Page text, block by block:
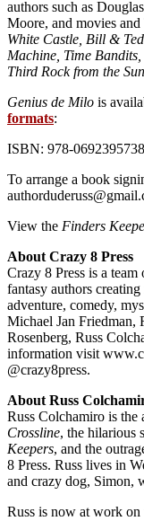
authors such as
Moore, and movies
White Castle, Bill &
Machine, Time
Third Rock from the Sun
Genius de Milo is
formats:
ISBN: 978-0692395738
To arrange a book
View the Finders
About Crazy 8 Press
Crazy 8 Press is a
fantasy authors
adventure, comedy,
Michael Jan Friedman,
Rosenberg, Russ
information visit
@crazy8press.
About Russ
Russ Colchamiro is the
Crossline, the hilarious
Keepers, and the
8 Press. Russ lives in
and crazy dog, Simon,
Russ is now at work